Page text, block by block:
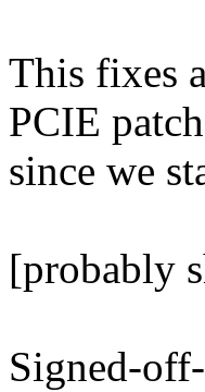
This fixes
PCIE
since we
[probably
Signed-